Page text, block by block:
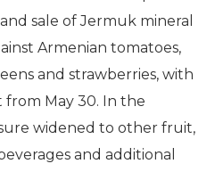
sale of Jermuk mineral
Armenian tomatoes,
and strawberries, with
May 30. In the
widened to other fruit,
and additional